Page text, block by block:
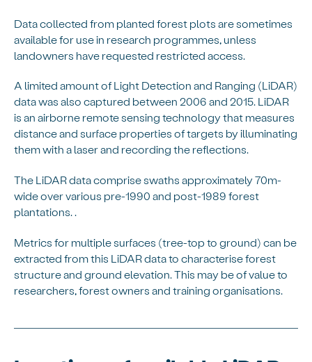
Data collected from planted forest plots are sometimes
available for use in research programmes, unless
landowners have requested restricted access.
A limited amount of Light Detection and Ranging (LiDAR)
data was also captured between 2006 and 2015. LiDAR
is an airborne remote sensing technology that measures
distance and surface properties of targets by illuminating
them with a laser and recording the reflections.
The LiDAR data comprise swaths approximately 70m-
wide over various pre-1990 and post-1989 forest
plantations. .
Metrics for multiple surfaces (tree-top to ground) can be
extracted from this LiDAR data to characterise forest
structure and ground elevation. This may be of value to
researchers, forest owners and training organisations.